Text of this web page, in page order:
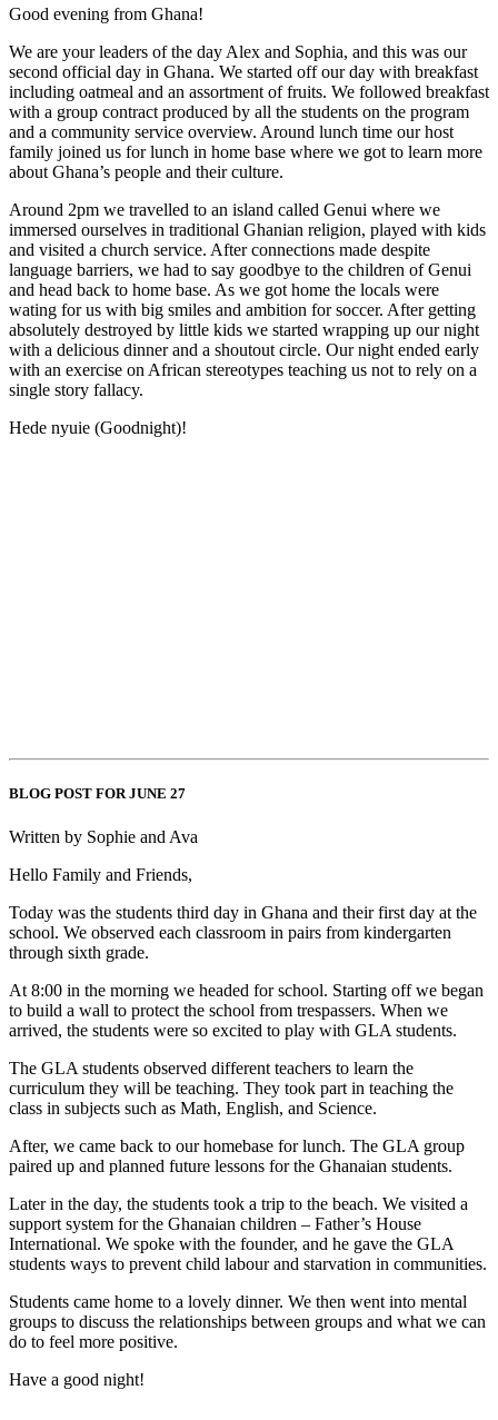
Good evening from Ghana!
We are your leaders of the day Alex and Sophia, and this was our
second official day in Ghana. We started off our day with breakfast
including oatmeal and an assortment of fruits. We followed breakfast
with a group contract produced by all the students on the program
and a community service overview. Around lunch time our host
family joined us for lunch in home base where we got to learn more
about Ghana’s people and their culture.
Around 2pm we travelled to an island called Genui where we
immersed ourselves in traditional Ghanian religion, played with kids
and visited a church service. After connections made despite
language barriers, we had to say goodbye to the children of Genui
and head back to home base. As we got home the locals were
wating for us with big smiles and ambition for soccer. After getting
absolutely destroyed by little kids we started wrapping up our night
with a delicious dinner and a shoutout circle. Our night ended early
with an exercise on African stereotypes teaching us not to rely on a
single story fallacy.
Hede nyuie (Goodnight)!
BLOG POST FOR JUNE 27
Written by Sophie and Ava
Hello Family and Friends,
Today was the students third day in Ghana and their first day at the
school. We observed each classroom in pairs from kindergarten
through sixth grade.
At 8:00 in the morning we headed for school. Starting off we began
to build a wall to protect the school from trespassers. When we
arrived, the students were so excited to play with GLA students.
The GLA students observed different teachers to learn the
curriculum they will be teaching. They took part in teaching the
class in subjects such as Math, English, and Science.
After, we came back to our homebase for lunch. The GLA group
paired up and planned future lessons for the Ghanaian students.
Later in the day, the students took a trip to the beach. We visited a
support system for the Ghanaian children – Father’s House
International. We spoke with the founder, and he gave the GLA
students ways to prevent child labour and starvation in communities.
Students came home to a lovely dinner. We then went into mental
groups to discuss the relationships between groups and what we can
do to feel more positive.
Have a good night!